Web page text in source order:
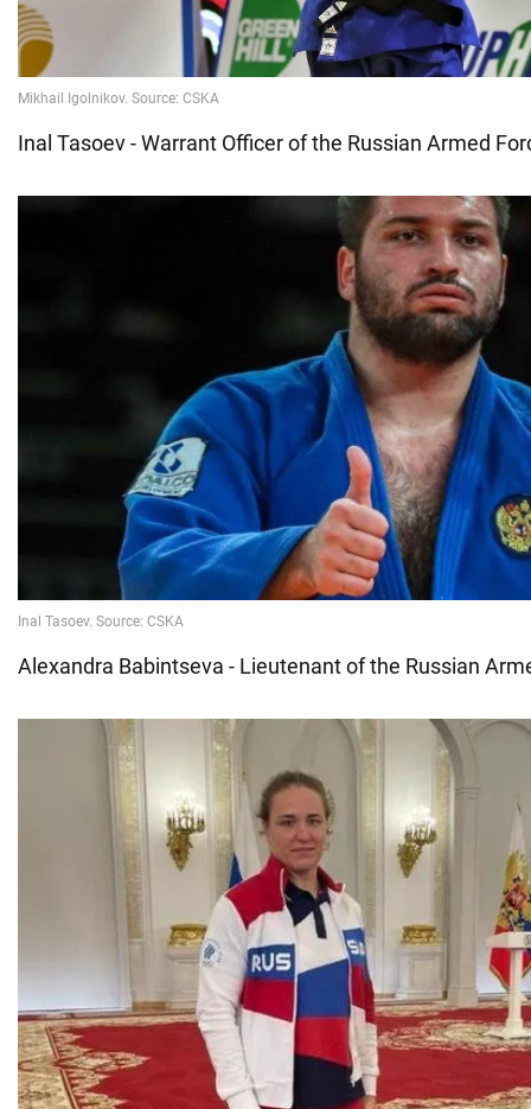
Inal Tasoev - Warrant Officer of the Russian Armed
Alexandra Babintseva - Lieutenant of the Russian